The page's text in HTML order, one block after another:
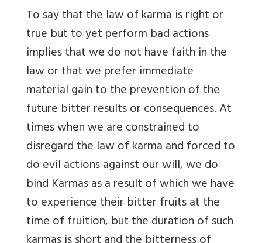
To say that the law of karma is right or
true but to yet perform bad actions
implies that we do not have faith in the
law or that we prefer immediate
material gain to the prevention of the
future bitter results or consequences. At
times when we are constrained to
disregard the law of karma and forced to
do evil actions against our will, we do
bind Karmas as a result of which we have
to experience their bitter fruits at the
time of fruition, but the duration of such